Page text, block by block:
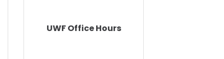
UWF Office Hours